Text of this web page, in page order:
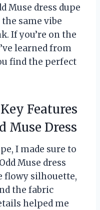
Muse dress dupe
same vibe
If you’re on the
learned from
find the perfect
Features
Muse Dress
I made sure to
Muse dress
flowy silhouette,
the fabric
helped me